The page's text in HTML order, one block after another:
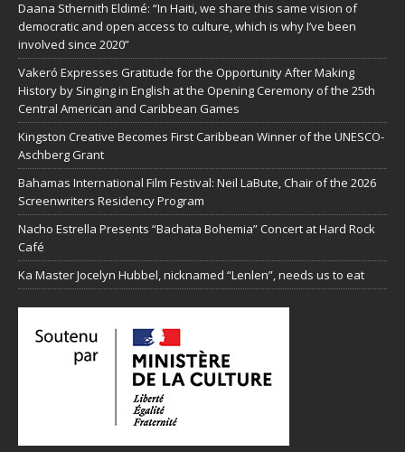
Daana Sthernith Eldimé: “In Haiti, we share this same vision of
democratic and open access to culture, which is why I’ve been
involved since 2020”
Vakeró Expresses Gratitude for the Opportunity After Making
History by Singing in English at the Opening Ceremony of the 25th
Central American and Caribbean Games
Kingston Creative Becomes First Caribbean Winner of the UNESCO-
Aschberg Grant
Bahamas International Film Festival: Neil LaBute, Chair of the 2026
Screenwriters Residency Program
Nacho Estrella Presents “Bachata Bohemia” Concert at Hard Rock
Café
Ka Master Jocelyn Hubbel, nicknamed “Lenlen”, needs us to eat